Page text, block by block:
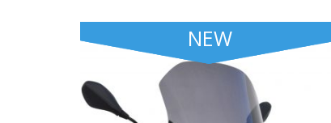
NEW